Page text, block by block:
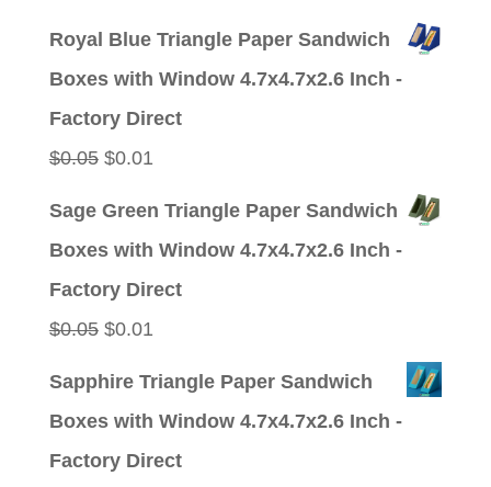
Royal Blue Triangle Paper Sandwich
Boxes with Window 4.7x4.7x2.6 Inch -
Factory Direct
$0.05 Original
$0.01Current
Sage Green Triangle Paper Sandwich
Boxes with Window 4.7x4.7x2.6 Inch -
Factory Direct
$0.05 Original
$0.01Current
Sapphire Triangle Paper Sandwich
Boxes with Window 4.7x4.7x2.6 Inch -
Factory Direct